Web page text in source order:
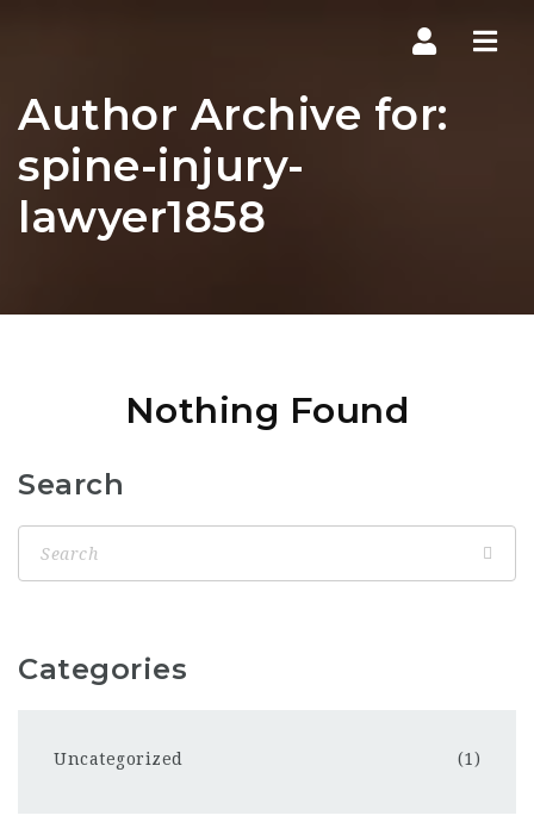
Author Archive for:
spine-injury-
lawyer1858
Nothing Found
Search
Categories
Uncategorized (1)